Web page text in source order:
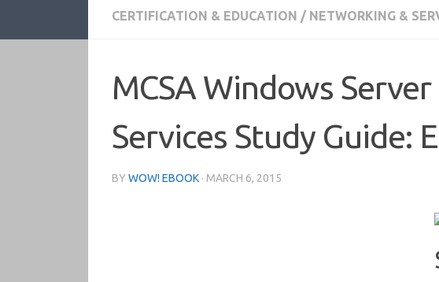
CERTIFICATION & EDUCATION / NETWORKING &
MCSA Windows
Services Study Guide:
BY WOW! EBOOK · MARCH 6, 2015